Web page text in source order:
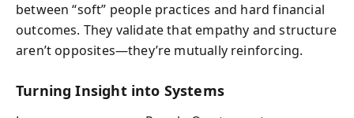
between “soft” people practices and hard financial
outcomes. They validate that empathy and structure
aren’t opposites—they’re mutually reinforcing.
Turning Insight into Systems